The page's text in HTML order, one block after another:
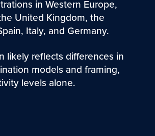
in Western Europe,
United Kingdom, the
Italy, and Germany.
likely reflects differences in
models and framing,
levels alone.